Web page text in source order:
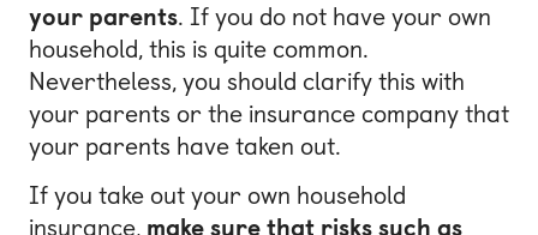
your parents. If you do not have your own
household, this is quite common.
Nevertheless, you should clarify this with
your parents or the insurance company that
your parents have taken out.
If you take out your own household
insurance, make sure that risks such as